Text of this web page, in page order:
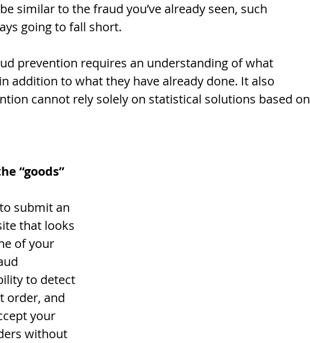
similar to the fraud you’ve already seen, such
going to fall short.
prevention requires an understanding of what
addition to what they have already done. It also
cannot rely solely on statistical solutions based on
“goods”
submit an
that looks
of your
to detect
order, and
your
without